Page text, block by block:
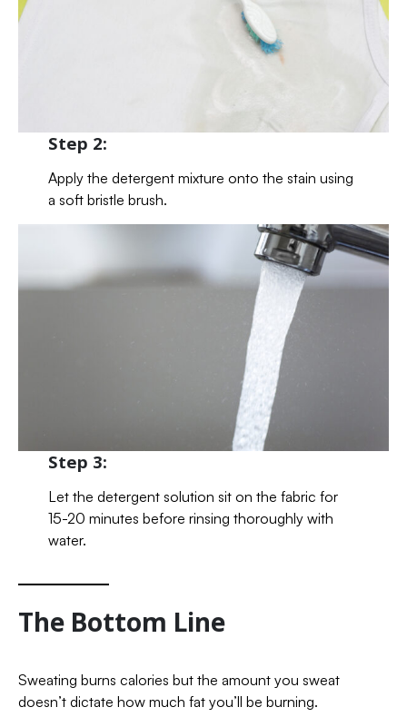
Step 2:
Apply the detergent mixture onto the stain using
a soft bristle brush.
Step 3:
Let the detergent solution sit on the fabric for
15-20 minutes before rinsing thoroughly with
water.
The Bottom Line
Sweating burns calories but the amount you sweat
doesn’t dictate how much fat you’ll be burning.